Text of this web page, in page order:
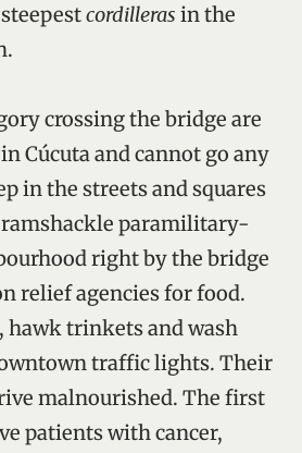
cordilleras in the
crossing the bridge are
Cúcuta and cannot go any
in the streets and squares
ramshackle paramilitary-
right by the bridge
relief agencies for food.
hawk trinkets and wash
traffic lights. Their
malnourished. The first
patients with cancer,